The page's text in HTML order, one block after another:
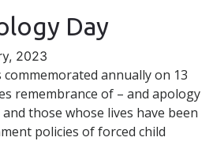
Day
2023
annually on 13
remembrance of – and apology
those whose lives have been
policies of forced child